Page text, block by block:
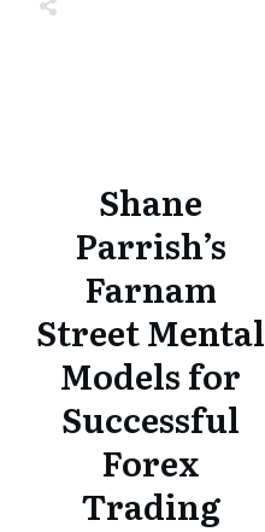
Shane
Parrish’s
Farnam
Street Mental
Models for
Successful
Forex
Trading